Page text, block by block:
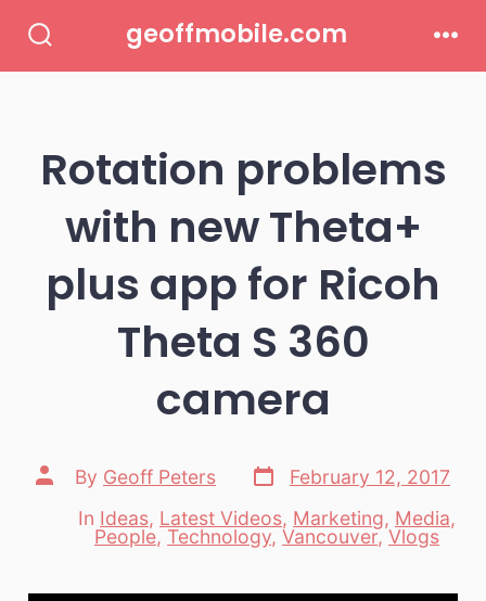
Toggle
geoffmobile.com
Rotation problems
with new Theta+
plus app for Ricoh
Theta S 360
camera
Post
author
By Geoff Peters
Post
date
February 12, 2017
Categories
In Ideas, Latest Videos, Marketing, Media,
People, Technology, Vancouver,Vlogs